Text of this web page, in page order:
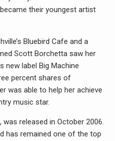
their youngest artist
Bluebird Cafe and a
Scott Borchetta saw her
new label Big Machine
percent shares of
was able to help her achieve
music star.
was released in October 2006.
has remained one of the top